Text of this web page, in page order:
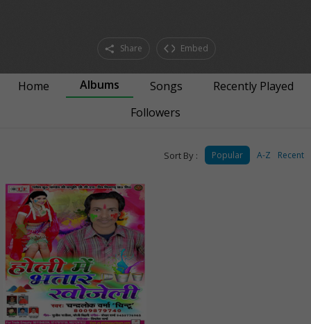
Share Embed
Home Albums Songs
Recently Played
Followers
Sort By : Popular A-Z Recent